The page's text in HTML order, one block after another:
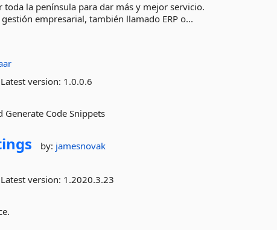
la península para dar más y mejor servicio.
empresarial, también llamado ERP o...
Latest version: 1.0.0.6
Code Snippets
by: jamesnovak
Latest version: 1.2020.3.23